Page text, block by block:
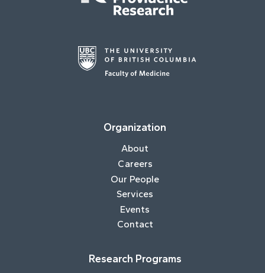
Organization
About
Careers
Our People
Services
Events
Contact
Research Programs